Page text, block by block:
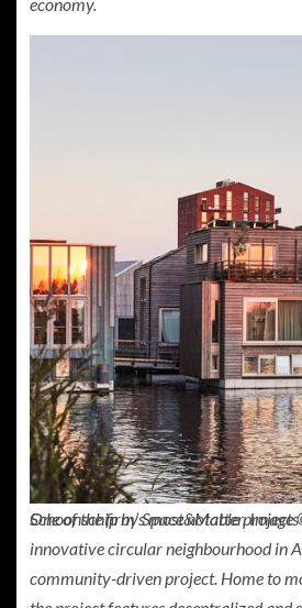
Schoonschip by Space&Matter. Image
One of the firm’s most notable
innovative circular neighbourhood in
community-driven project. Home to